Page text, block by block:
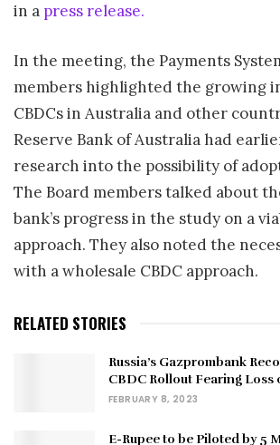
in a press release.
In the meeting, the Payments
members highlighted the growing
CBDCs in Australia and other
Reserve Bank of Australia had
research into the possibility of
The Board members talked about
bank’s progress in the study on a
approach. They also noted the
with a wholesale CBDC approach.
RELATED STORIES
Russia’s Gazprombank
CBDC Rollout Fearing Loss
FEBRUARY 8, 2023
E-Rupee to be Piloted by 5